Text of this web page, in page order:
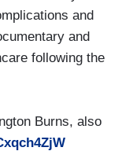
and
and
following the
Burns, also